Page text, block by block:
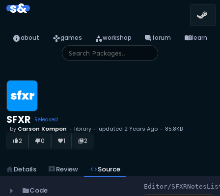
s&
infoabout gamesgames categoryworkshop forumforum menu_booklearn
SFXR Released
by Carson Kompon library updated 2 Years Ago 85.8KB
thumb_up_alt2 thumb_down_alt0 favorite1 library_books2
home Details reviewsReview codeSource
folderCode
Editor/